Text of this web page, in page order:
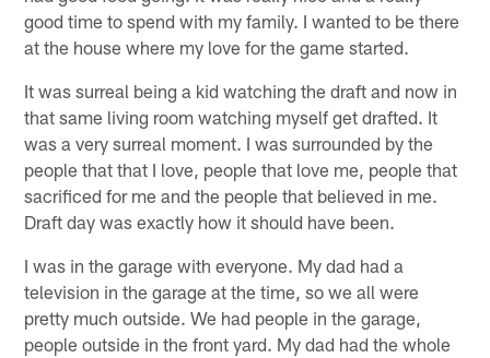
good time to spend with my family. I wanted to be there
at the house where my love for the game started.
It was surreal being a kid watching the draft and now in
that same living room watching myself get drafted. It
was a very surreal moment. I was surrounded by the
people that that I love, people that love me, people that
sacrificed for me and the people that believed in me.
Draft day was exactly how it should have been.
I was in the garage with everyone. My dad had a
television in the garage at the time, so we all were
pretty much outside. We had people in the garage,
people outside in the front yard. My dad had the whole